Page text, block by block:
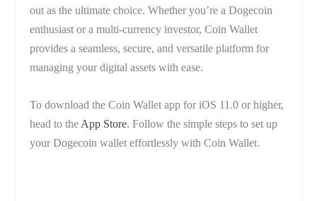
out as the ultimate choice. Whether you’re a Dogecoin
enthusiast or a multi-currency investor, Coin Wallet
provides a seamless, secure, and versatile platform for
managing your digital assets with ease.
To download the Coin Wallet app for iOS 11.0 or higher,
head to the App Store. Follow the simple steps to set up
your Dogecoin wallet effortlessly with Coin Wallet.